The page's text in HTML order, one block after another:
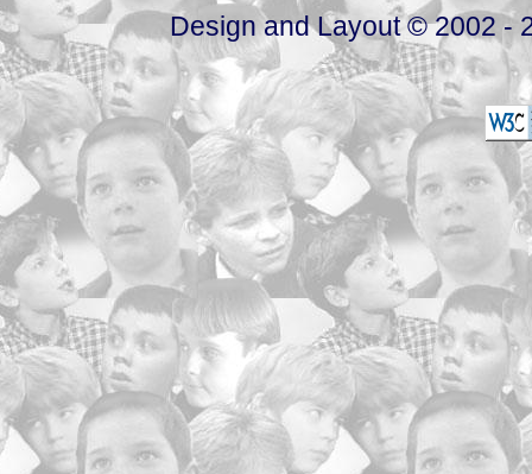
Design and Layout © 2002 -